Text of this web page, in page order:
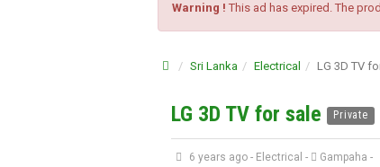
Warning ! This ad has expired. The
Sri Lanka Electrical LG 3D TV
LG 3D TV for sale Private
6 years ago - Electrical - Gampaha -